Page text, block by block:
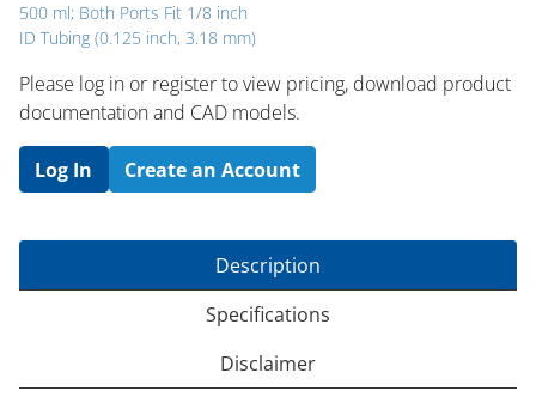
500 ml; Both Ports Fit 1/8 inch
ID Tubing (0.125 inch, 3.18 mm)
Please log in or register to ​view pricing, download product
documentation and CAD models.
Log In Create an Account
Description
Specifications
Disclaimer